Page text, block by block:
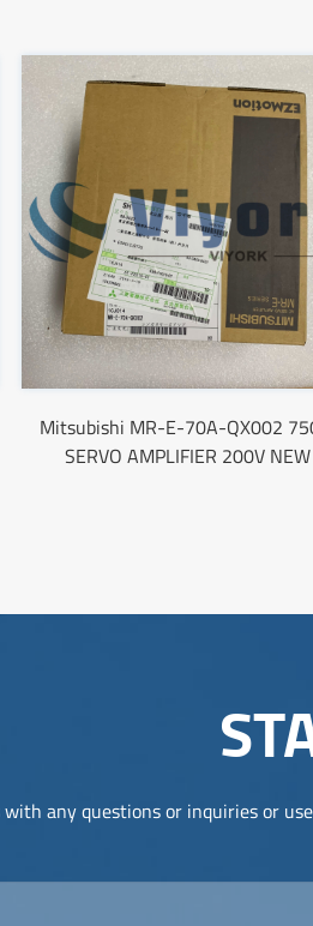
Mitsubishi MR-E-70A-QX002
SERVO AMPLIFIER 200V NEW
with any questions or inquiries or